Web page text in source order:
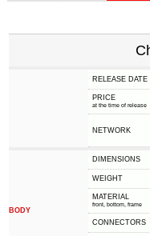
RELEASE DATE
PRICE
at the time of release
NETWORK
BODY
DIMENSIONS
WEIGHT
MATERIAL
front, bottom, frame
CONNECTORS